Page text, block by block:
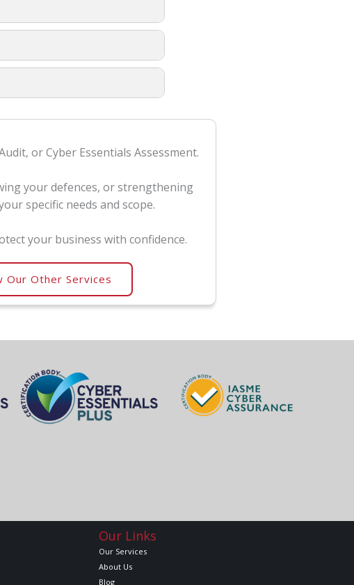
or Cyber Essentials Assessment.
your defences, or strengthening
specific needs and scope.
your business with confidence.
Our Other Services
Our Links
Our Services
About Us
Blog